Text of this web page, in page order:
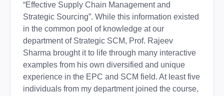
“Effective Supply Chain Management and
Strategic Sourcing”. While this information existed
in the common pool of knowledge at our
department of Strategic SCM, Prof. Rajeev
Sharma brought it to life through many interactive
examples from his own diversified and unique
experience in the EPC and SCM field. At least five
individuals from my department joined the course,